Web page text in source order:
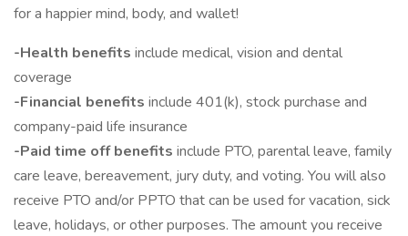
for a happier mind, body, and wallet!
-Health benefits include medical, vision and dental
coverage
-Financial benefits include 401(k), stock purchase and
company-paid life insurance
-Paid time off benefits include PTO, parental leave, family
care leave, bereavement, jury duty, and voting. You will also
receive PTO and/or PPTO that can be used for vacation, sick
leave, holidays, or other purposes. The amount you receive